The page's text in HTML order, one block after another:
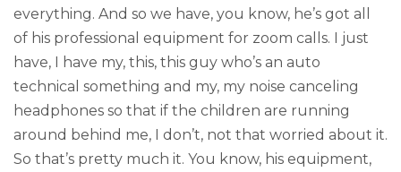
everything. And so we have, you know, he’s got all
of his professional equipment for zoom calls. I just
have, I have my, this, this guy who’s an auto
technical something and my, my noise canceling
headphones so that if the children are running
around behind me, I don’t, not that worried about it.
So that’s pretty much it. You know, his equipment,